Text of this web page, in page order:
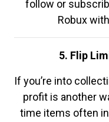
follow or
Robux
5. Flip
If you’re into
profit is another
time items often